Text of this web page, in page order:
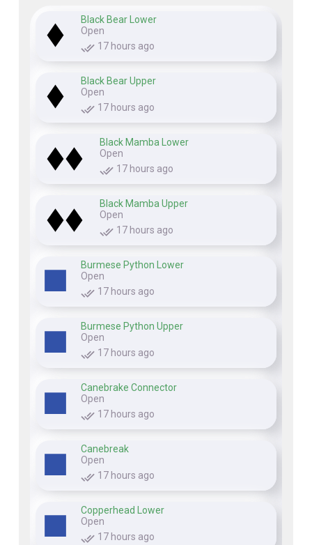
Black Bear Lower
Open
17 hours ago
Black Bear Upper
Open
17 hours ago
Black Mamba Lower
Open
17 hours ago
Black Mamba Upper
Open
17 hours ago
Burmese Python Lower
Open
17 hours ago
Burmese Python Upper
Open
17 hours ago
Canebrake Connector
Open
17 hours ago
Canebreak
Open
17 hours ago
Copperhead Lower
Open
17 hours ago